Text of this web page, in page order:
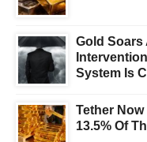
Gold Soars
System Is
Tether
13.5% Of